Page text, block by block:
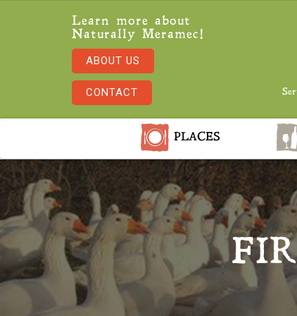
Learn more about
Naturally Meramec!
ABOUT US
CONTACT
PLACES